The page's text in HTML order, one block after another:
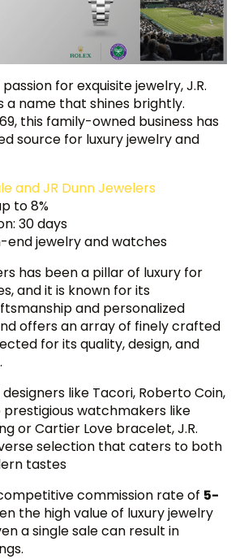
for exquisite jewelry, J.R.
a name that shines brightly.
this family-owned business has
source for luxury jewelry and
and JR Dunn Jewelers
to 8%
30 days
end jewelry and watches
has been a pillar of luxury for
and it is known for its
and personalized
offers an array of finely crafted
for its quality, design, and
like Tacori, Roberto Coin,
watchmakers like
or Cartier Love bracelet, J.R.
selection that caters to both
tastes
commission rate of 5-
the high value of luxury jewelry
a single sale can result in